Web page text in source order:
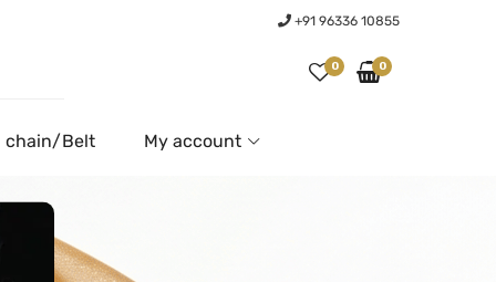
+91 96336 10855
0 0
chain/Belt My account